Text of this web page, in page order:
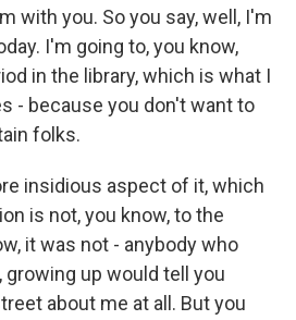
with you. So you say, well, I'm
I'm going to, you know,
in the library, which is what I
- because you don't want to
folks.
insidious aspect of it, which
is not, you know, to the
it was not - anybody who
growing up would tell you
about me at all. But you